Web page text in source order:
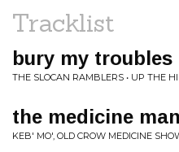
Tracklist
bury my troubles
THE SLOCAN RAMBLERS • UP THE
the medicine man
KEB' MO', OLD CROW MEDICINE